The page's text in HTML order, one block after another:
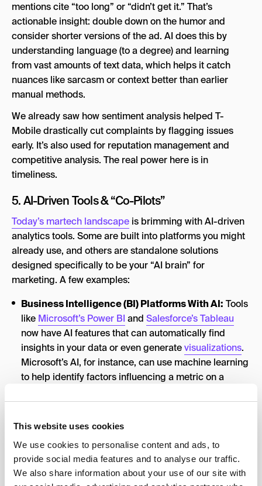
This website uses cookies
We use cookies to personalise content and ads, to
provide social media features and to analyse our traffic.
We also share information about your use of our site with
mentions cite “too long” or “didn’t get it.” That’s
actionable insight: double down on the humor and
consider shorter versions of the ad. AI does this by
understanding language (to a degree) and learning
from vast amounts of text data, which helps it catch
nuances like sarcasm or context better than earlier
manual methods.
We already saw how sentiment analysis helped T-
Mobile drastically cut complaints by flagging issues
early. It’s also used for reputation management and
competitive analysis. The real power here is in
timeliness.
5. AI-Driven Tools & “Co-Pilots”
Today’s martech landscape is brimming with AI-driven
analytics tools. Some are built into platforms you might
already use, and others are standalone solutions
designed specifically to be your “AI brain” for
marketing. A few examples:
Business Intelligence (BI) Platforms With AI: Tools
like Microsoft’s Power BI and Salesforce’s Tableau
now have AI features that can automatically find
insights in your data or even generatevisualizations.
Microsoft’s AI, for instance, can use machine learning
to help identify factors influencing a metric on a
AI-Powered Marketing Analytics Suites:
such as
ThoughtSpot Improvado are built to let you
query data using natural language and get instant
results. These act like an AI assistant sitting on top of